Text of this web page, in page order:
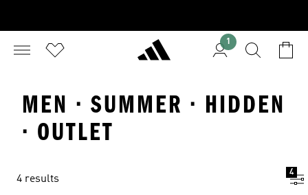
1
MEN · SUMMER · HIDDEN
· OUTLET
4 results
4